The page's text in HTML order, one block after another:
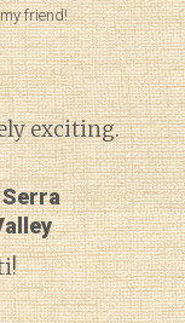
my friend!
exciting.